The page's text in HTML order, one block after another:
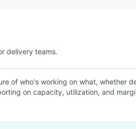
delivery teams.
of who's working on what, whether
on capacity, utilization, and